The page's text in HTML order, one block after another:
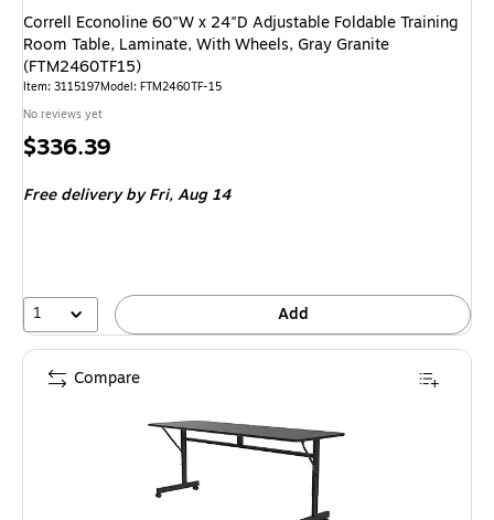
Correll Econoline 60"W x 24"D Adjustable Foldable Training
Room Table, Laminate, With Wheels, Gray Granite
(FTM2460TF15)
Item: 3115197Model: FTM2460TF-15
No reviews yet
Price
$336.39
Free delivery by Fri,Aug 14
1 Add
Compare